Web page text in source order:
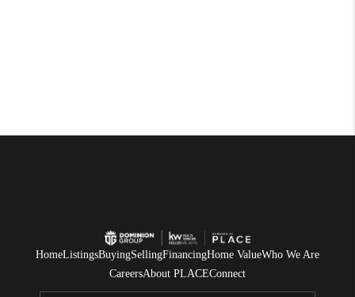
HomeListingsBuyingSellingFinancingHome ValueWho We Are
CareersAbout PLACEConnect